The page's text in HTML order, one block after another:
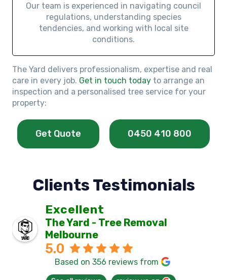
Our team is experienced in navigating council
regulations, understanding species
tendencies, and working with local site
conditions.
The Yard delivers professionalism, expertise and real
care in every job. Get in touch today to arrange an
inspection and a personalised tree service for your
property:
Get Quote 0450 410 800
Clients Testimonials
Excellent
The Yard - Tree Removal
Melbourne
5.0
Based on 356 reviews from